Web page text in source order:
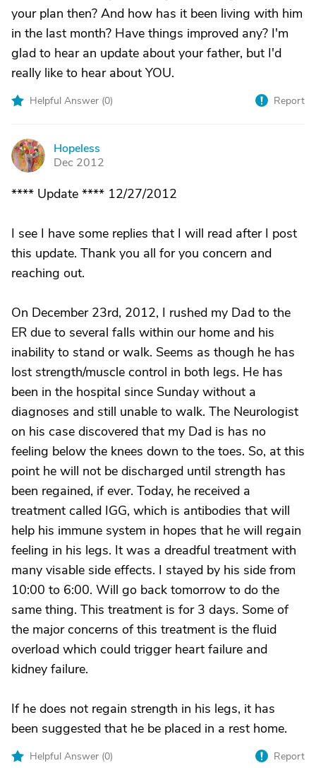
your plan then? And how has it been living with him
in the last month? Have things improved any? I'm
glad to hear an update about your father, but I'd
really like to hear about YOU.
Helpful Answer (0) Report
H
Hopeless
Dec 2012
**** Update **** 12/27/2012
I see I have some replies that I will read after I post
this update. Thank you all for you concern and
reaching out.
On December 23rd, 2012, I rushed my Dad to the
ER due to several falls within our home and his
inability to stand or walk. Seems as though he has
lost strength/muscle control in both legs. He has
been in the hospital since Sunday without a
diagnoses and still unable to walk. The Neurologist
on his case discovered that my Dad is has no
feeling below the knees down to the toes. So, at this
point he will not be discharged until strength has
been regained, if ever. Today, he received a
treatment called IGG, which is antibodies that will
help his immune system in hopes that he will regain
feeling in his legs. It was a dreadful treatment with
many visable side effects. I stayed by his side from
10:00 to 6:00. Will go back tomorrow to do the
same thing. This treatment is for 3 days. Some of
the major concerns of this treatment is the fluid
overload which could trigger heart failure and
kidney failure.
If he does not regain strength in his legs, it has
been suggested that he be placed in a rest home.
Helpful Answer (0) Report